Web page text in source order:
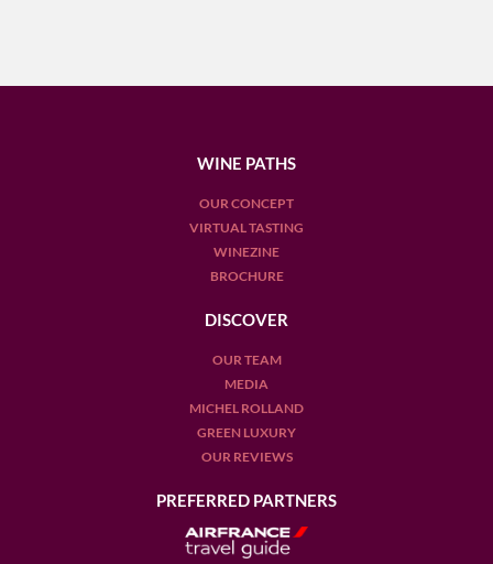
WINE PATHS
OUR CONCEPT
VIRTUAL TASTING
WINEZINE
BROCHURE
DISCOVER
OUR TEAM
MEDIA
MICHEL ROLLAND
GREEN LUXURY
OUR REVIEWS
PREFERRED PARTNERS